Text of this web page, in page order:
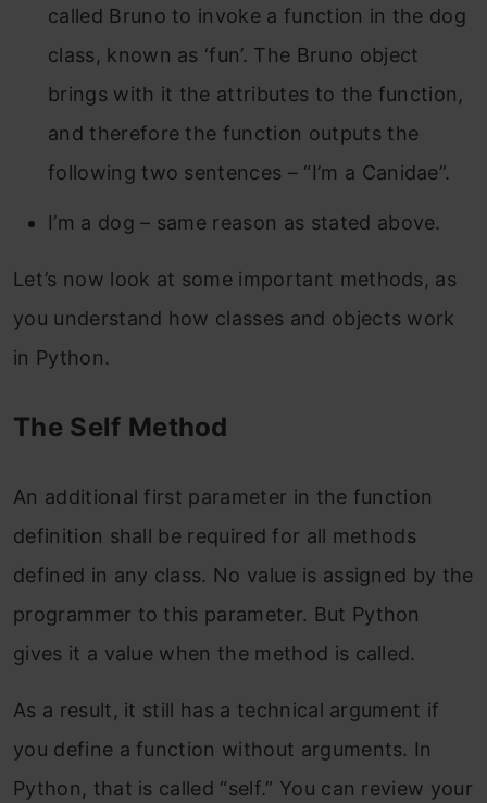
called Bruno to invoke a function in the dog
class, known as ‘fun’. The Bruno object
brings with it the attributes to the function,
and therefore the function outputs the
following two sentences – “I’m a Canidae”.
I’m a dog – same reason as stated above.
Let’s now look at some important methods, as
you understand how classes and objects work
in Python.
The Self Method
An additional first parameter in the function
definition shall be required for all methods
defined in any class. No value is assigned by the
programmer to this parameter. But Python
gives it a value when the method is called.
As a result, it still has a technical argument if
you define a function without arguments. In
Python, that is called “self.” You can review your